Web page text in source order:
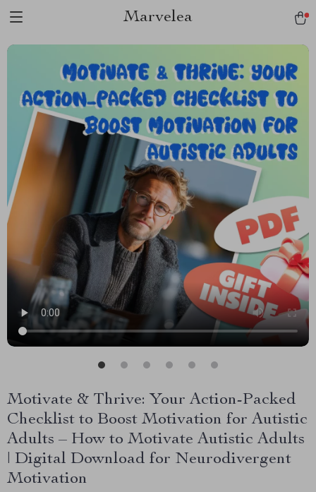
Marvelea
Motivate & Thrive: Your Action-Packed
Checklist to Boost Motivation for Autistic
Adults – How to Motivate Autistic Adults
| Digital Download for Neurodivergent
Motivation